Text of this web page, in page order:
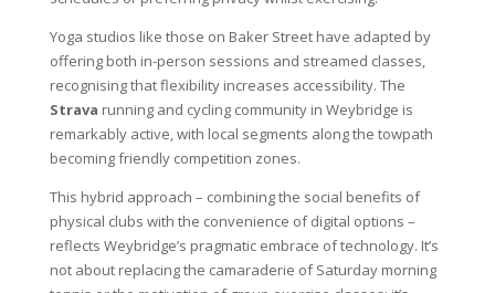
Yoga studios like those on Baker Street have adapted by
offering both in-person sessions and streamed classes,
recognising that flexibility increases accessibility. The
Strava running and cycling community in Weybridge is
remarkably active, with local segments along the towpath
becoming friendly competition zones.
This hybrid approach – combining the social benefits of
physical clubs with the convenience of digital options –
reflects Weybridge’s pragmatic embrace of technology. It’s
not about replacing the camaraderie of Saturday morning